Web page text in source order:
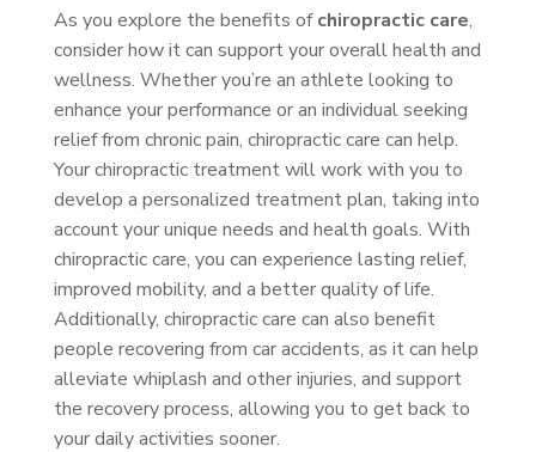
As you explore the benefits ofchiropractic care,
consider how it can support your overall health and
wellness. Whether you’re an athlete looking to
enhance your performance or an individual seeking
relief from chronic pain, chiropractic care can help.
Your chiropractic treatment will work with you to
develop a personalized treatment plan, taking into
account your unique needs and health goals. With
chiropractic care, you can experience lasting relief,
improved mobility, and a better quality of life.
Additionally, chiropractic care can also benefit
people recovering from car accidents, as it can help
alleviate whiplash and other injuries, and support
the recovery process, allowing you to get back to
your daily activities sooner.